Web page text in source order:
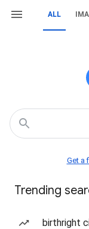
ALL
Get a
Trending
birthright